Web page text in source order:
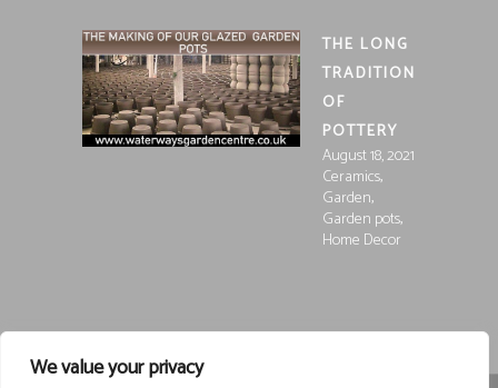
We value your privacy
THE LONG
TRADITION
OF
POTTERY
August 18, 2021
Ceramics,
Garden,
Garden pots,
Home Decor